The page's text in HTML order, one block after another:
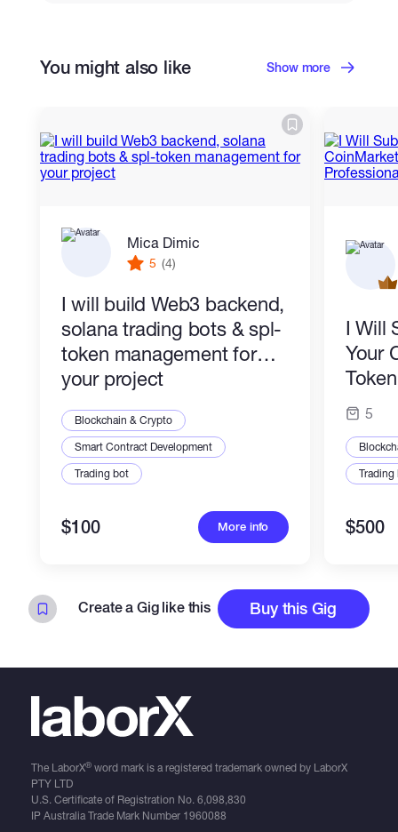
You might also like Show more
Mica Dimic
5 (4)
I will build Web3 backend,
solana trading bots & spl-
token management for
your project
Blockchain & Crypto
Smart Contract Development
Trading bot
$100 More info
I Will
Your
5
Trading
$500
Create a Gig like this Buy this Gig
The LaborX®word mark is a registered trademark owned by LaborX
PTY LTD
U.S. Certificate of Registration No. 6,098,830
IP Australia Trade Mark Number 1960088